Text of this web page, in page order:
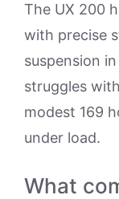
The UX 200
with precise
suspension
struggles
modest 169
under load.
What